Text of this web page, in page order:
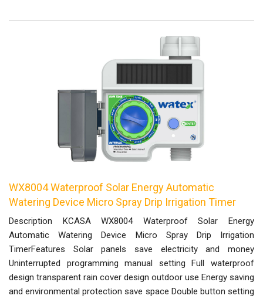
WX8004 Waterproof Solar Energy Automatic
Watering Device Micro Spray Drip Irrigation Timer
Description KCASA WX8004 Waterproof Solar Energy
Automatic Watering Device Micro Spray Drip Irrigation
TimerFeatures Solar panels save electricity and money
Uninterrupted programming manual setting Full waterproof
design transparent rain cover design outdoor use Energy saving
and environmental protection save space Double button setting